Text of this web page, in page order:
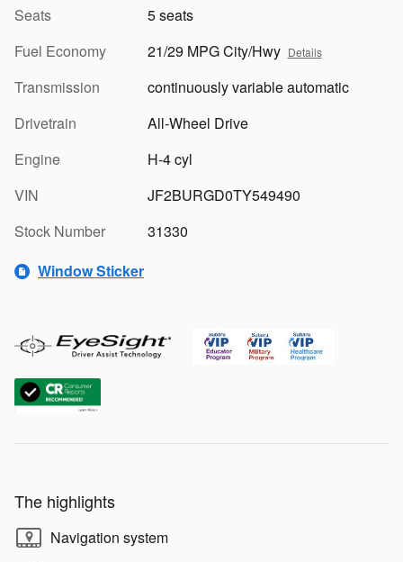
Seats
5 seats
Fuel Economy
21/29 MPG City/Hwy Details
Transmission
continuously variable automatic
Drivetrain
All-Wheel Drive
Engine
H-4 cyl
VIN
JF2BURGD0TY549490
Stock Number
31330
Window Sticker
The highlights
Navigation system